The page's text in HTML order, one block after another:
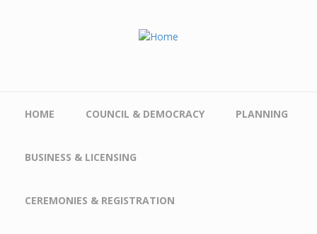
HOME COUNCIL & DEMOCRACY PLANNING
BUSINESS & LICENSING
CEREMONIES & REGISTRATION